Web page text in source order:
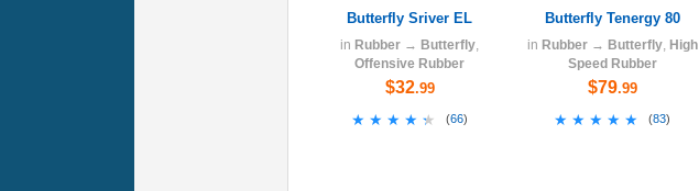
Butterfly Sriver EL
in Rubber → Butterfly,
Offensive Rubber
$32.99
★★★★★
★★★★★ (66)
Butterfly Tenergy 80
in Rubber→ Butterfly, High
Speed Rubber
$79.99
★★★★★
★★★★★ (83)